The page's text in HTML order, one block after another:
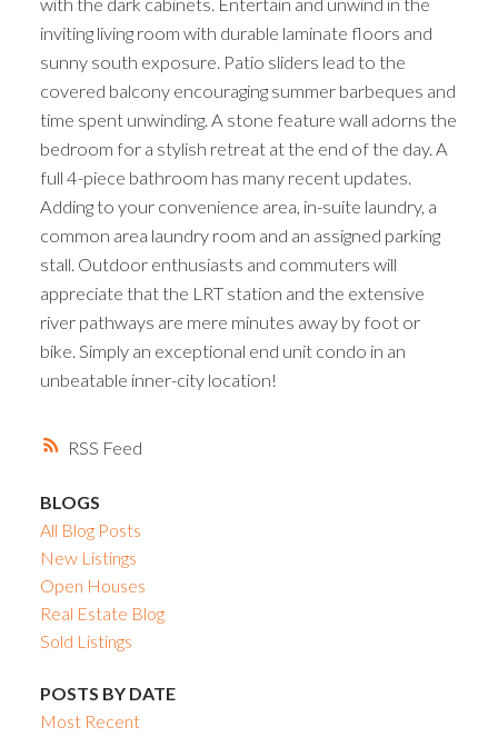
RSS
inviting living room with durable laminate floors and
sunny south exposure. Patio sliders lead to the
covered balcony encouraging summer barbeques and
time spent unwinding. A stone feature wall adorns the
bedroom for a stylish retreat at the end of the day. A
full 4-piece bathroom has many recent updates.
Adding to your convenience area, in-suite laundry, a
common area laundry room and an assigned parking
stall. Outdoor enthusiasts and commuters will
appreciate that the LRT station and the extensive
river pathways are mere minutes away by foot or
bike. Simply an exceptional end unit condo in an
unbeatable inner-city location!
BLOGS
All Blog Posts
New Listings
Open Houses
Real Estate Blog
Sold Listings
POSTS BY DATE
Most Recent